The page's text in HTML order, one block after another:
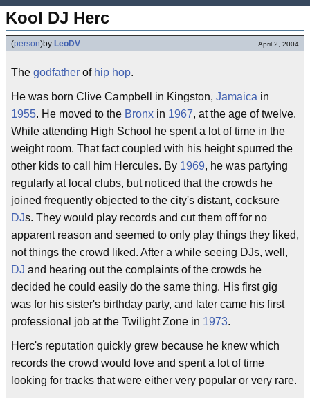
Kool DJ Herc
(person)by LeoDV April 2, 2004
The godfather of hip hop.
He was born Clive Campbell in Kingston, Jamaica in
1955. He moved to the Bronx in 1967, at the age of twelve.
While attending High School he spent a lot of time in the
weight room. That fact coupled with his height spurred the
other kids to call him Hercules. By 1969, he was partying
regularly at local clubs, but noticed that the crowds he
joined frequently objected to the city's distant, cocksure
DJs. They would play records and cut them off for no
apparent reason and seemed to only play things they liked,
not things the crowd liked. After a while seeing DJs, well,
DJ and hearing out the complaints of the crowds he
decided he could easily do the same thing. His first gig
was for his sister's birthday party, and later came his first
professional job at the Twilight Zone in 1973.
Herc's reputation quickly grew because he knew which
records the crowd would love and spent a lot of time
looking for tracks that were either very popular or very rare.